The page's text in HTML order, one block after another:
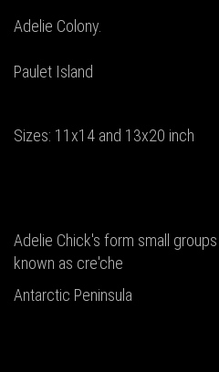
Adelie Colony.
Paulet Island
Sizes: 11x14 and 13x20 inch
Adelie Chick's form small
known as cre'che
Antarctic Peninsula